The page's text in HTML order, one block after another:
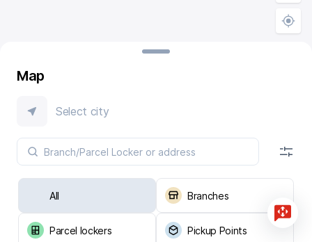
Map
Select city
All Branches
Parcel lockers Pickup Points